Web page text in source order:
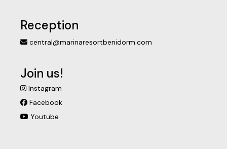
Reception
central@marinaresortbenidorm.com
Join us!
Instagram
Facebook
Youtube